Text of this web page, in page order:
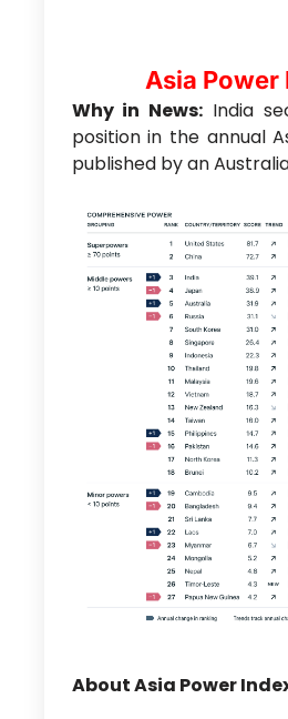
Asia Power
Why in News: India
position in the annual
published by an
About Asia Power